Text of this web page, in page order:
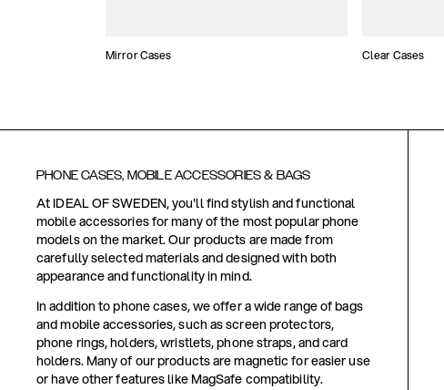
Mirror Cases Clear Cases
PHONE CASES, MOBILE ACCESSORIES & BAGS
At IDEAL OF SWEDEN, you'll find stylish and functional
mobile accessories for many of the most popular phone
models on the market. Our products are made from
carefully selected materials and designed with both
appearance and functionality in mind.
In addition to phone cases, we offer a wide range of bags
and mobile accessories, such as screen protectors,
phone rings, holders, wristlets, phone straps, and card
holders. Many of our products are magnetic for easier use
or have other features like MagSafe compatibility.